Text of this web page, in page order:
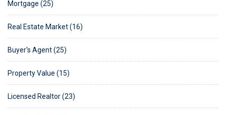
Mortgage (25)
Real Estate Market (16)
Buyer's Agent (25)
Property Value (15)
Licensed Realtor (23)